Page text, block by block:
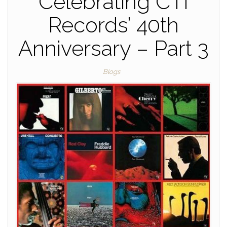
Records’ 40th
Anniversary – Part 3
Blogs